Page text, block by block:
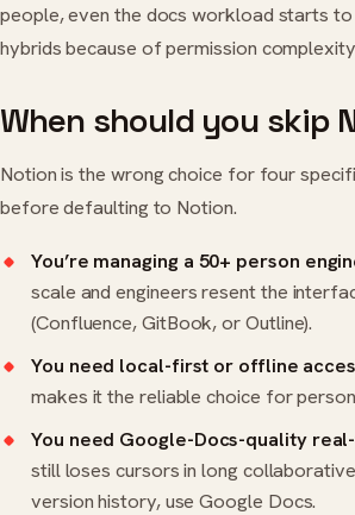
people, even the docs workload starts
hybrids because of permission
When should you skip
Notion is the wrong choice for four
before defaulting to Notion.
You’re managing a 50+ person
scale and engineers resent the
(Confluence, GitBook, or Outline).
You need local-first or offline
makes it the reliable choice for
You need Google-Docs-quality
still loses cursors in long
version history, use Google Docs.